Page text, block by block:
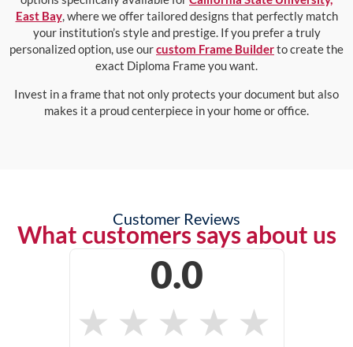
East Bay, where we offer tailored designs that perfectly match
your institution’s style and prestige. If you prefer a truly
personalized option, use ourcustom Frame Builderto create the
exact Diploma Frame you want.
Invest in a frame that not only protects your document but also
makes it a proud centerpiece in your home or office.
Customer Reviews
What customers says about us
0.0
★ ★ ★ ★ ★